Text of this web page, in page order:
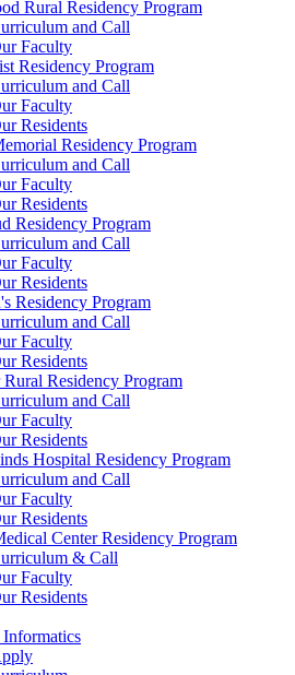
Rural Residency Program
and Call
Faculty
Residency Program
and Call
Faculty
Residents
Residency Program
and Call
Faculty
Residents
Residency Program
and Call
Faculty
Residents
Residency Program
and Call
Faculty
Residents
Residency Program
and Call
Faculty
Residents
Hospital Residency Program
and Call
Faculty
Residents
Center Residency Program
& Call
Faculty
Residents